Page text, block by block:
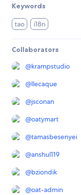
Keywords
tao i18n
Collaborators
@krampstudio
@llecaque
@jsconan
@oatymart
@tamasbesenyei
@anshul119
@bziondik
@oat-admin